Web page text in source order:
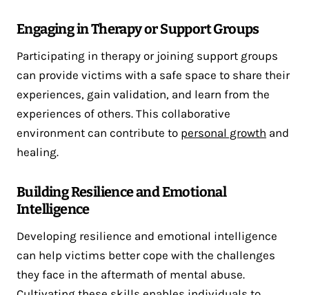
Engaging in Therapy or Support Groups
Participating in therapy or joining support groups
can provide victims with a safe space to share their
experiences, gain validation, and learn from the
experiences of others. This collaborative
environment can contribute to personal growth and
healing.
Building Resilience and Emotional
Intelligence
Developing resilience and emotional intelligence
can help victims better cope with the challenges
they face in the aftermath of mental abuse.